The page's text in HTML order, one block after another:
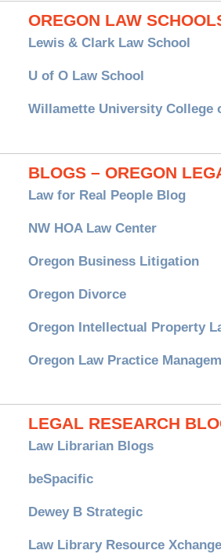
OREGON LAW
Lewis & Clark Law School
U of O Law School
Willamette University College
BLOGS – OREGON
Law for Real People Blog
NW HOA Law Center
Oregon Business Litigation
Oregon Divorce
Oregon Intellectual Property
Oregon Law Practice
LEGAL RESEARCH
Law Librarian Blogs
beSpacific
Dewey B Strategic
Law Library Resource